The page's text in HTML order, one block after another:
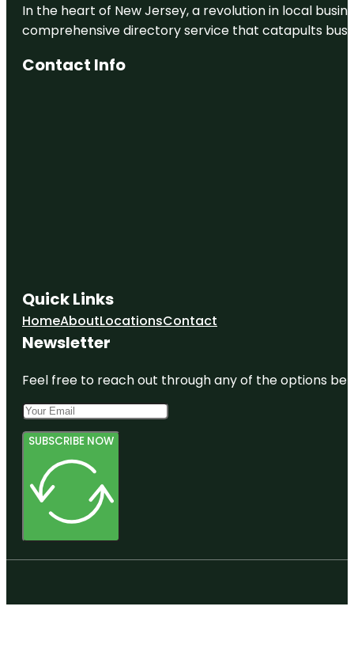
In the heart of New Jersey, a revolution in local
comprehensive directory service that catapults
Contact Info
Quick Links
HomeAboutLocationsContact
Newsletter
Feel free to reach out through any of the options
SUBSCRIBE NOW